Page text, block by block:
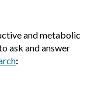
and metabolic
ask and answer
: